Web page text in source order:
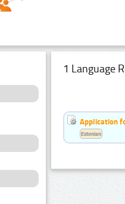
1 Language
Application
Estonian